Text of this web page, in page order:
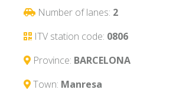
Number of lanes: 2
ITV station code: 0806
Province: BARCELONA
Town: Manresa